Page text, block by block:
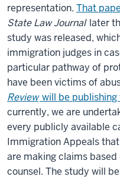
representation. That
State Law Journal later
study was released,
immigration judges in
particular pathway of
have been victims of
Review will be
currently, we are
every publicly available
Immigration Appeals
are making claims
counsel. The study will